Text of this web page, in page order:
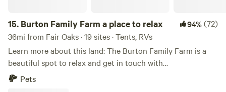
15. Burton Family Farm a place to relax 94%(72)
36mi from Fair Oaks · 19 sites · Tents, RVs
Learn more about this land: The Burton Family Farm is a
beautiful spot to relax and get in touch with
nature.&nbsp;The Fredericksburg, VA area is full of history
Pets